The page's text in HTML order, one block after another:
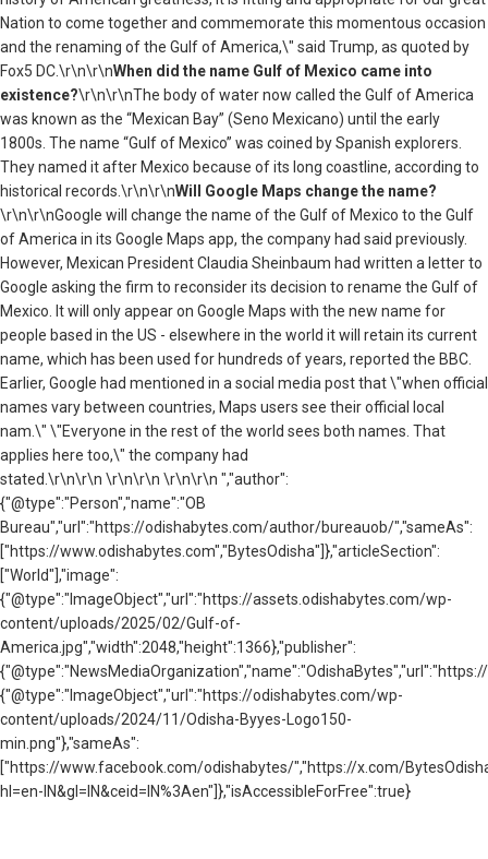
Nation to come together and commemorate this momentous occasion
and the renaming of the Gulf of America,\" said Trump, as quoted by
Fox5 DC.\r\n\r\nWhen did the name Gulf of Mexico came into
existence?\r\n\r\nThe body of water now called the Gulf of America
was known as the “Mexican Bay” (Seno Mexicano) until the early
1800s. The name “Gulf of Mexico” was coined by Spanish explorers.
They named it after Mexico because of its long coastline, according to
historical records.\r\n\r\nWill Google Maps change the name?
\r\n\r\nGoogle will change the name of the Gulf of Mexico to the Gulf
of America in its Google Maps app, the company had said previously.
However, Mexican President Claudia Sheinbaum had written a letter to
Google asking the firm to reconsider its decision to rename the Gulf of
Mexico. It will only appear on Google Maps with the new name for
people based in the US - elsewhere in the world it will retain its current
name, which has been used for hundreds of years, reported the BBC.
Earlier, Google had mentioned in a social media post that \"when official
names vary between countries, Maps users see their official local
nam.\" \"Everyone in the rest of the world sees both names. That
applies here too,\" the company had
stated.\r\n\r\n \r\n\r\n \r\n\r\n ","author":
{"@type":"Person","name":"OB
Bureau","url":"https://odishabytes.com/author/bureauob/","sameAs":
["https://www.odishabytes.com","BytesOdisha"]},"articleSection":
["World"],"image":
{"@type":"ImageObject","url":"https://assets.odishabytes.com/wp-
content/uploads/2025/02/Gulf-of-
America.jpg","width":2048,"height":1366},"publisher":
{"@type":"ImageObject","url":"https://odishabytes.com/wp-
content/uploads/2024/11/Odisha-Byyes-Logo150-
min.png"},"sameAs":
["https://www.facebook.com/odishabytes/","https://x.com/
hl=en-IN&gl=IN&ceid=IN%3Aen"]},"isAccessibleForFree":true}